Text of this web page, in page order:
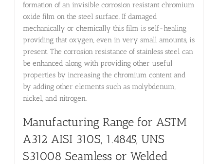
formation of an invisible corrosion resistant chromium
oxide film on the steel surface. If damaged
mechanically or chemically this film is self-healing
providing that oxygen, even in very small amounts, is
present. The corrosion resistance of stainless steel can
be enhanced along with providing other useful
properties by increasing the chromium content and
by adding other elements such as molybdenum,
nickel, and nitrogen.
Manufacturing Range for ASTM
A312 AISI 310S, 1.4845, UNS
S31008 Seamless or Welded